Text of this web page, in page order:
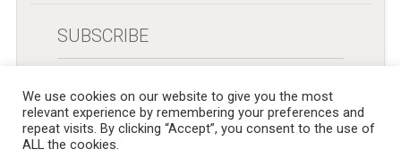
SUBSCRIBE
We use cookies on our website to give you the most
relevant experience by remembering your preferences and
repeat visits. By clicking “Accept”, you consent to the use of
ALL the cookies.